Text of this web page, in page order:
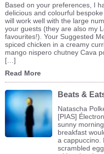
Based on your preferences, I
delicious and colourful
will work well with the large
your guests (they are also my
favourites!). Your Suggested
spiced chicken in a creamy
mango nispero chutney Cava
[…]
Read More
Beats &
Natascha
[PIAS]
sunny
breakfast
a cappuccino.
scrambled